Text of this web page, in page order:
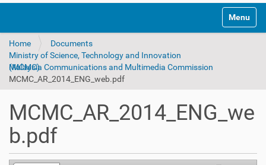
Toggle
Home
Documents
Ministry of Science, Technology and Innovation
Malaysia Communications and Multimedia Commission (MCMC)
MCMC_AR_2014_ENG_web.pdf
MCMC_AR_2014_ENG_we
b.pdf